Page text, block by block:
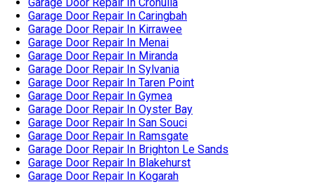
Garage Door Repair In Cronulla
Garage Door Repair In Caringbah
Garage Door Repair In Kirrawee
Garage Door Repair In Menai
Garage Door Repair In Miranda
Garage Door Repair In Sylvania
Garage Door Repair In Taren Point
Garage Door Repair In Gymea
Garage Door Repair In Oyster Bay
Garage Door Repair In San Souci
Garage Door Repair In Ramsgate
Garage Door Repair In Brighton Le Sands
Garage Door Repair In Blakehurst
Garage Door Repair In Kogarah